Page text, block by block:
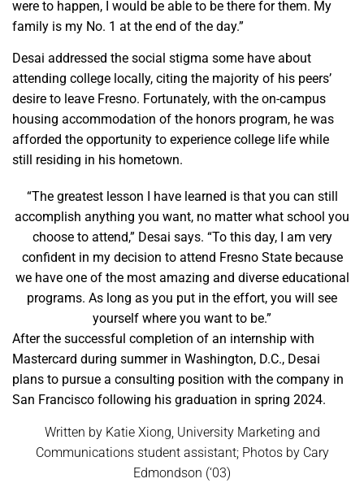
were to happen, I would be able to be there for them. My
family is my No. 1 at the end of the day.”
Desai addressed the social stigma some have about
attending college locally, citing the majority of his peers’
desire to leave Fresno. Fortunately, with the on-campus
housing accommodation of the honors program, he was
afforded the opportunity to experience college life while
still residing in his hometown.
“The greatest lesson I have learned is that you can still
accomplish anything you want, no matter what school you
choose to attend,” Desai says. “To this day, I am very
confident in my decision to attend Fresno State because
we have one of the most amazing and diverse educational
programs. As long as you put in the effort, you will see
yourself where you want to be.”
After the successful completion of an internship with
Mastercard during summer in Washington, D.C., Desai
plans to pursue a consulting position with the company in
San Francisco following his graduation in spring 2024.
Written by Katie Xiong, University Marketing and
Communications student assistant; Photos by Cary
Edmondson (‘03)